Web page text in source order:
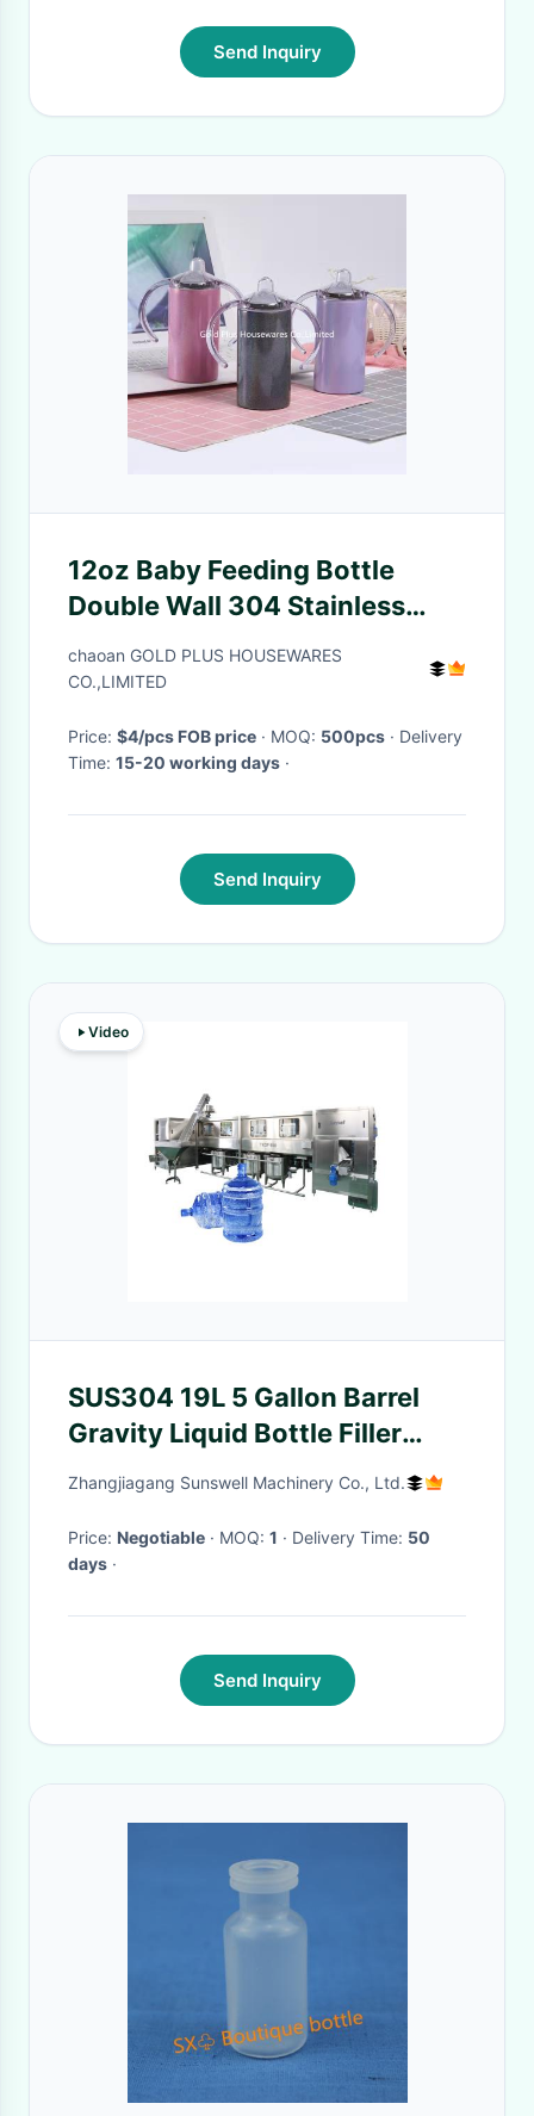
Send Inquiry
12oz Baby Feeding Bottle
Double Wall 304 Stainless
Steel Sublimation Blank Sippy
Drinking Cup With Handle
chaoan GOLD PLUS HOUSEWARES
CO.,LIMITED
Price: $4/pcs FOB price · MOQ: 500pcs · Delivery
Time: 15-20 working days ·
Send Inquiry
Video
SUS304 19L 5 Gallon Barrel
Gravity Liquid Bottle Filler
Machine
Zhangjiagang Sunswell Machinery Co., Ltd.
Price: Negotiable · MOQ: 1 · Delivery Time: 50
days ·
Send Inquiry